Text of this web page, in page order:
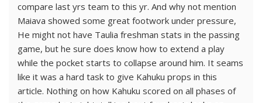
compare last yrs team to this yr. And why not mention
Maiava showed some great footwork under pressure,
He might not have Taulia freshman stats in the passing
game, but he sure does know how to extend a play
while the pocket starts to collapse around him. It seams
like it was a hard task to give Kahuku props in this
article. Nothing on how Kahuku scored on all phases of